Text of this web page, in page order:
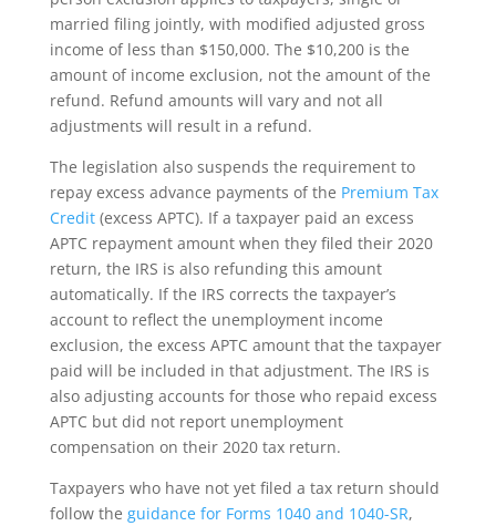
married filing jointly, with modified adjusted gross
income of less than $150,000. The $10,200 is the
amount of income exclusion, not the amount of the
refund. Refund amounts will vary and not all
adjustments will result in a refund.
The legislation also suspends the requirement to
repay excess advance payments of the Premium Tax
Credit(excess APTC). If a taxpayer paid an excess
APTC repayment amount when they filed their 2020
return, the IRS is also refunding this amount
automatically. If the IRS corrects the taxpayer’s
account to reflect the unemployment income
exclusion, the excess APTC amount that the taxpayer
paid will be included in that adjustment. The IRS is
also adjusting accounts for those who repaid excess
APTC but did not report unemployment
compensation on their 2020 tax return.
Taxpayers who have not yet filed a tax return should
follow the guidance for Forms 1040 and 1040-SR,